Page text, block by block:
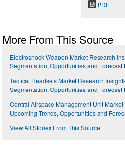
PDF
More From This Source
Electroshock Weapon Market Research
Segmentation, Opportunities and Forecast
Tactical Headsets Market Research
Segmentation, Opportunities and Forecast
Central Airspace Management Unit
Upcoming Trends, Opportunities and
View All Stories From This Source